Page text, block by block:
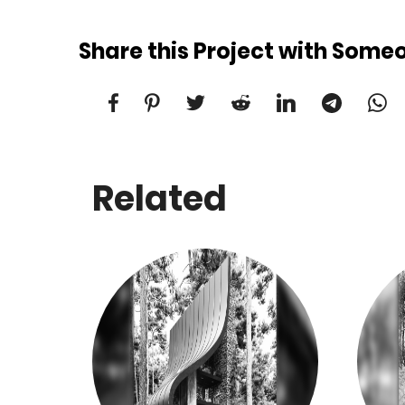
Share this Project with
Related